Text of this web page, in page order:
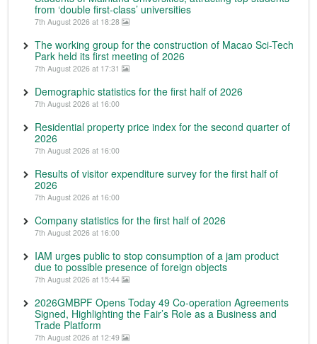
from ‘double first-class’ universities
7th August 2026 at 18:28
The working group for the construction of Macao Sci-Tech
Park held its first meeting of 2026
7th August 2026 at 17:31
Demographic statistics for the first half of 2026
7th August 2026 at 16:00
Residential property price index for the second quarter of
2026
7th August 2026 at 16:00
Results of visitor expenditure survey for the first half of
2026
7th August 2026 at 16:00
Company statistics for the first half of 2026
7th August 2026 at 16:00
IAM urges public to stop consumption of a jam product
due to possible presence of foreign objects
7th August 2026 at 15:44
2026GMBPF Opens Today 49 Co-operation Agreements
Signed, Highlighting the Fair’s Role as a Business and
Trade Platform
7th August 2026 at 12:49